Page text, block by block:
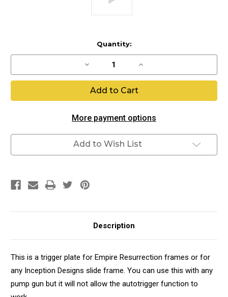
Stock:
Quantity:
Decrease
of
Resurrection
Trigger
Plate
Increase
of
Trigger
Plate
More payment options
Add to Wish List
Description
This is a trigger plate for Empire Resurrection frames or for
any Inception Designs slide frame. You can use this with any
pump gun but it will not allow the autotrigger function to